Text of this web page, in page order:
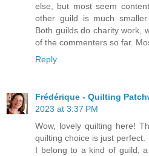
else, but most seem
other guild is much
Both guilds do charity work,
of the commenters so far.
Reply
Frédérique - Quilting
2023 at 3:37 PM
Wow, lovely quilting here!
quilting choice is just perfect.
I belong to a kind of guild,